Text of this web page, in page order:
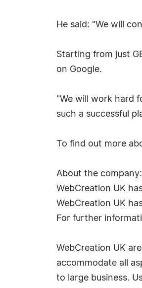
He said: "We will
Starting from just
on Google.
"We will work hard
such a successful
To find out more
About the company:
WebCreation UK
WebCreation UK
For further
WebCreation UK
accommodate all
to large business.